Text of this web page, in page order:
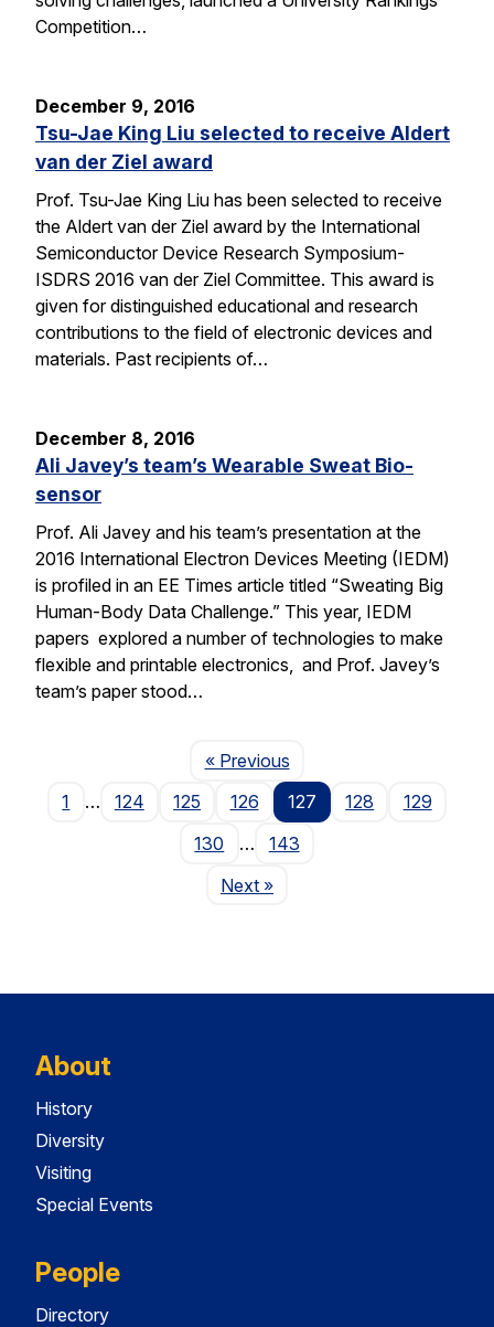
Competition…
December 9, 2016
Tsu-Jae King Liu selected to receive Aldert
van der Ziel award
Prof. Tsu-Jae King Liu has been selected to receive
the Aldert van der Ziel award by the International
Semiconductor Device Research Symposium-
ISDRS 2016 van der Ziel Committee. This award is
given for distinguished educational and research
contributions to the field of electronic devices and
materials. Past recipients of…
December 8, 2016
Ali Javey’s team’s Wearable Sweat Bio-
sensor
Prof. Ali Javey and his team’s presentation at the
2016 International Electron Devices Meeting (IEDM)
is profiled in an EE Times article titled “Sweating Big
Human-Body Data Challenge.” This year, IEDM
papers explored a number of technologies to make
flexible and printable electronics, and Prof. Javey’s
team’s paper stood…
« PreviousPage
1
… 124 125 126 127 128
129
130
…
143
NextPage
»
About
History
Diversity
Visiting
Special Events
People
Directory